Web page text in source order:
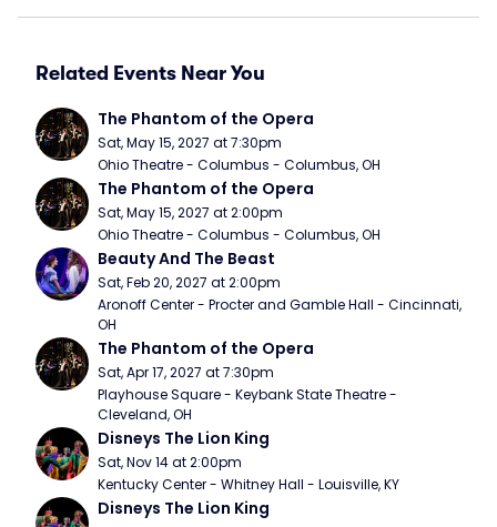
Related Events Near You
The Phantom of the Opera
Sat, May 15, 2027 at 7:30pm
Ohio Theatre - Columbus - Columbus, OH
The Phantom of the Opera
Sat, May 15, 2027 at 2:00pm
Ohio Theatre - Columbus - Columbus, OH
Beauty And The Beast
Sat, Feb 20, 2027 at 2:00pm
Aronoff Center - Procter and Gamble Hall - Cincinnati,
OH
The Phantom of the Opera
Sat, Apr 17, 2027 at 7:30pm
Playhouse Square - Keybank State Theatre -
Cleveland, OH
Disneys The Lion King
Sat, Nov 14 at 2:00pm
Kentucky Center - Whitney Hall - Louisville, KY
Disneys The Lion King